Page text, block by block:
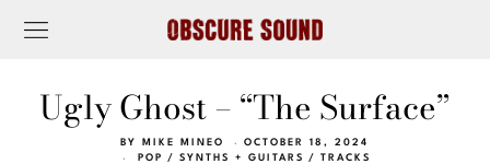
Ugly Ghost – “The Surface”
BY MIKE MINEO
OCTOBER 18, 2024
POP
/ SYNTHS + GUITARS / TRACKS